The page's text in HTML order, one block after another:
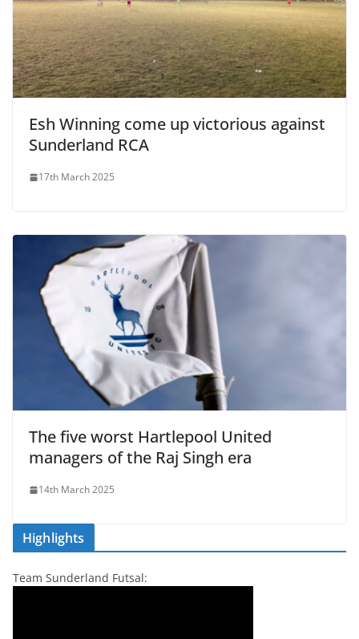
Esh Winning come up victorious against
Sunderland RCA
17th March 2025
The five worst Hartlepool United
managers of the Raj Singh era
14th March 2025
Highlights
Team Sunderland Futsal: